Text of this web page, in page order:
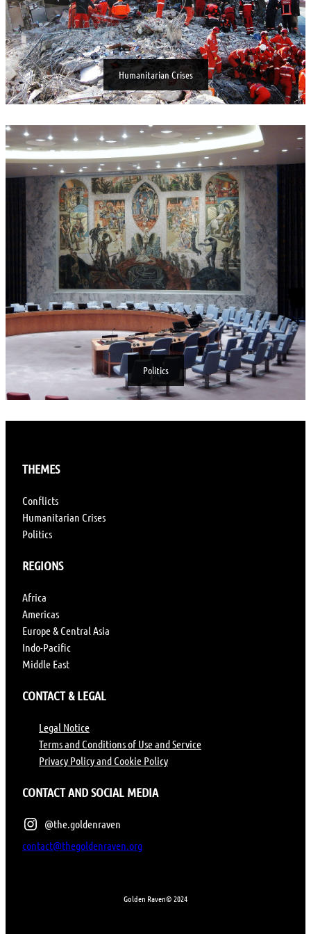
Humanitarian Crises
Politics
THEMES
Conflicts
Humanitarian Crises
Politics
REGIONS
Africa
Americas
Europe & Central Asia
Indo-Pacific
Middle East
CONTACT & LEGAL
Legal Notice
Terms and Conditions of Use and Service
Privacy Policy and Cookie Policy
CONTACT AND SOCIAL MEDIA
@the.goldenraven
contact@thegoldenraven.org
Golden Raven© 2024